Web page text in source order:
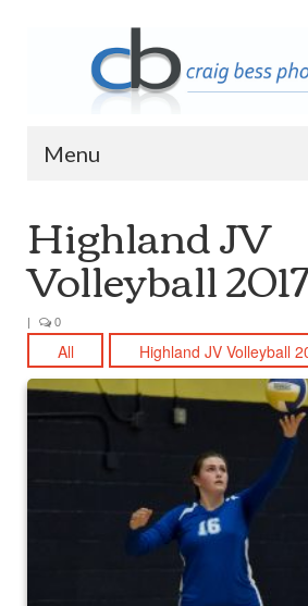
Menu
Contact Info
Archive
2023 Queen of Apostles
Santa
2018 High5 Basketball
2018 High5 Basketball
2017 High5 Soccer
QofA Breakfast with Santa
New Covenant Church Santa
Highland JV
Volleyball 2017
| 0
All Highland JV Volleyball